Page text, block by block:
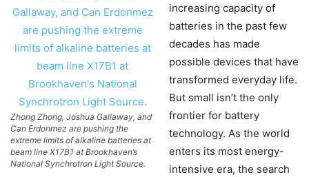
Zhong Zhong, Joshua Gallaway, and
Can Erdonmez are pushing the
extreme limits of alkaline batteries at
beam line X17B1 at Brookhaven’s
National Synchrotron Light Source.
increasing capacity of
batteries in the past few
decades has made
possible devices that have
transformed everyday life.
But small isn’t the only
frontier for battery
technology. As the world
enters its most energy-
intensive era, the search